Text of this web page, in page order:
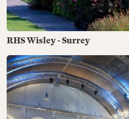
RHS Wisley - Surrey